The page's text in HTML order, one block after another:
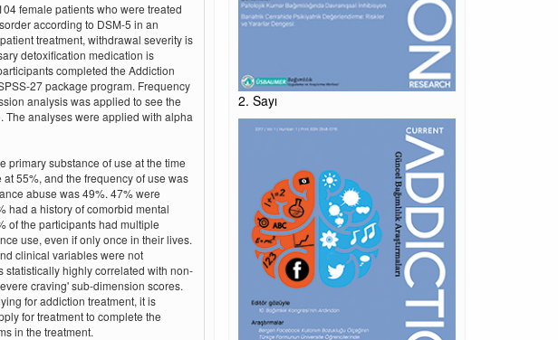
female patients who were treated
according to DSM-5 in an
treatment, withdrawal severity is
detoxification medication is
completed the Addiction
27 package program. Frequency
analysis was applied to see the
analyses were applied with alpha
primary substance of use at the time
55%, and the frequency of use was
abuse was 49%. 47% were
had a history of comorbid mental
of the participants had multiple
use, even if only once in their lives.
clinical variables were not
statistically highly correlated with non-
craving' sub-dimension scores.
for addiction treatment, it is
for treatment to complete the
in the treatment.
2. Sayı